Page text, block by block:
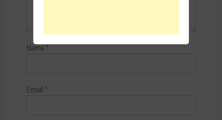
Name*
Email *